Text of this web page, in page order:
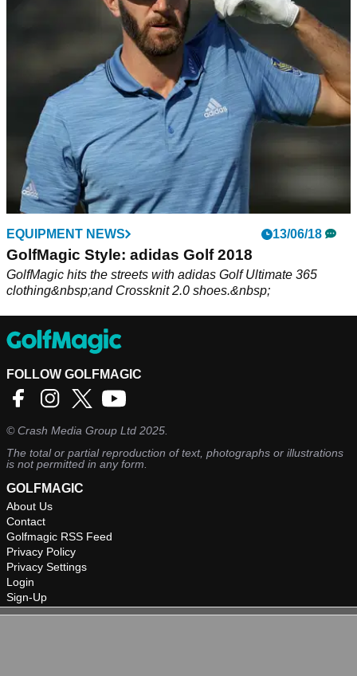
EQUIPMENT NEWS 13/06/18
GolfMagic Style: adidas Golf 2018
GolfMagic hits the streets with adidas Golf Ultimate 365
clothing&nbsp;and Crossknit 2.0 shoes.&nbsp;
FOLLOW GOLFMAGIC
©Crash Media Group Ltd 2025.
The total or partial reproduction of text, photographs or illustrations
is not permitted in any form.
GOLFMAGIC
About Us
Contact
Golfmagic RSS Feed
Privacy Policy
Privacy Settings
Login
Sign-Up